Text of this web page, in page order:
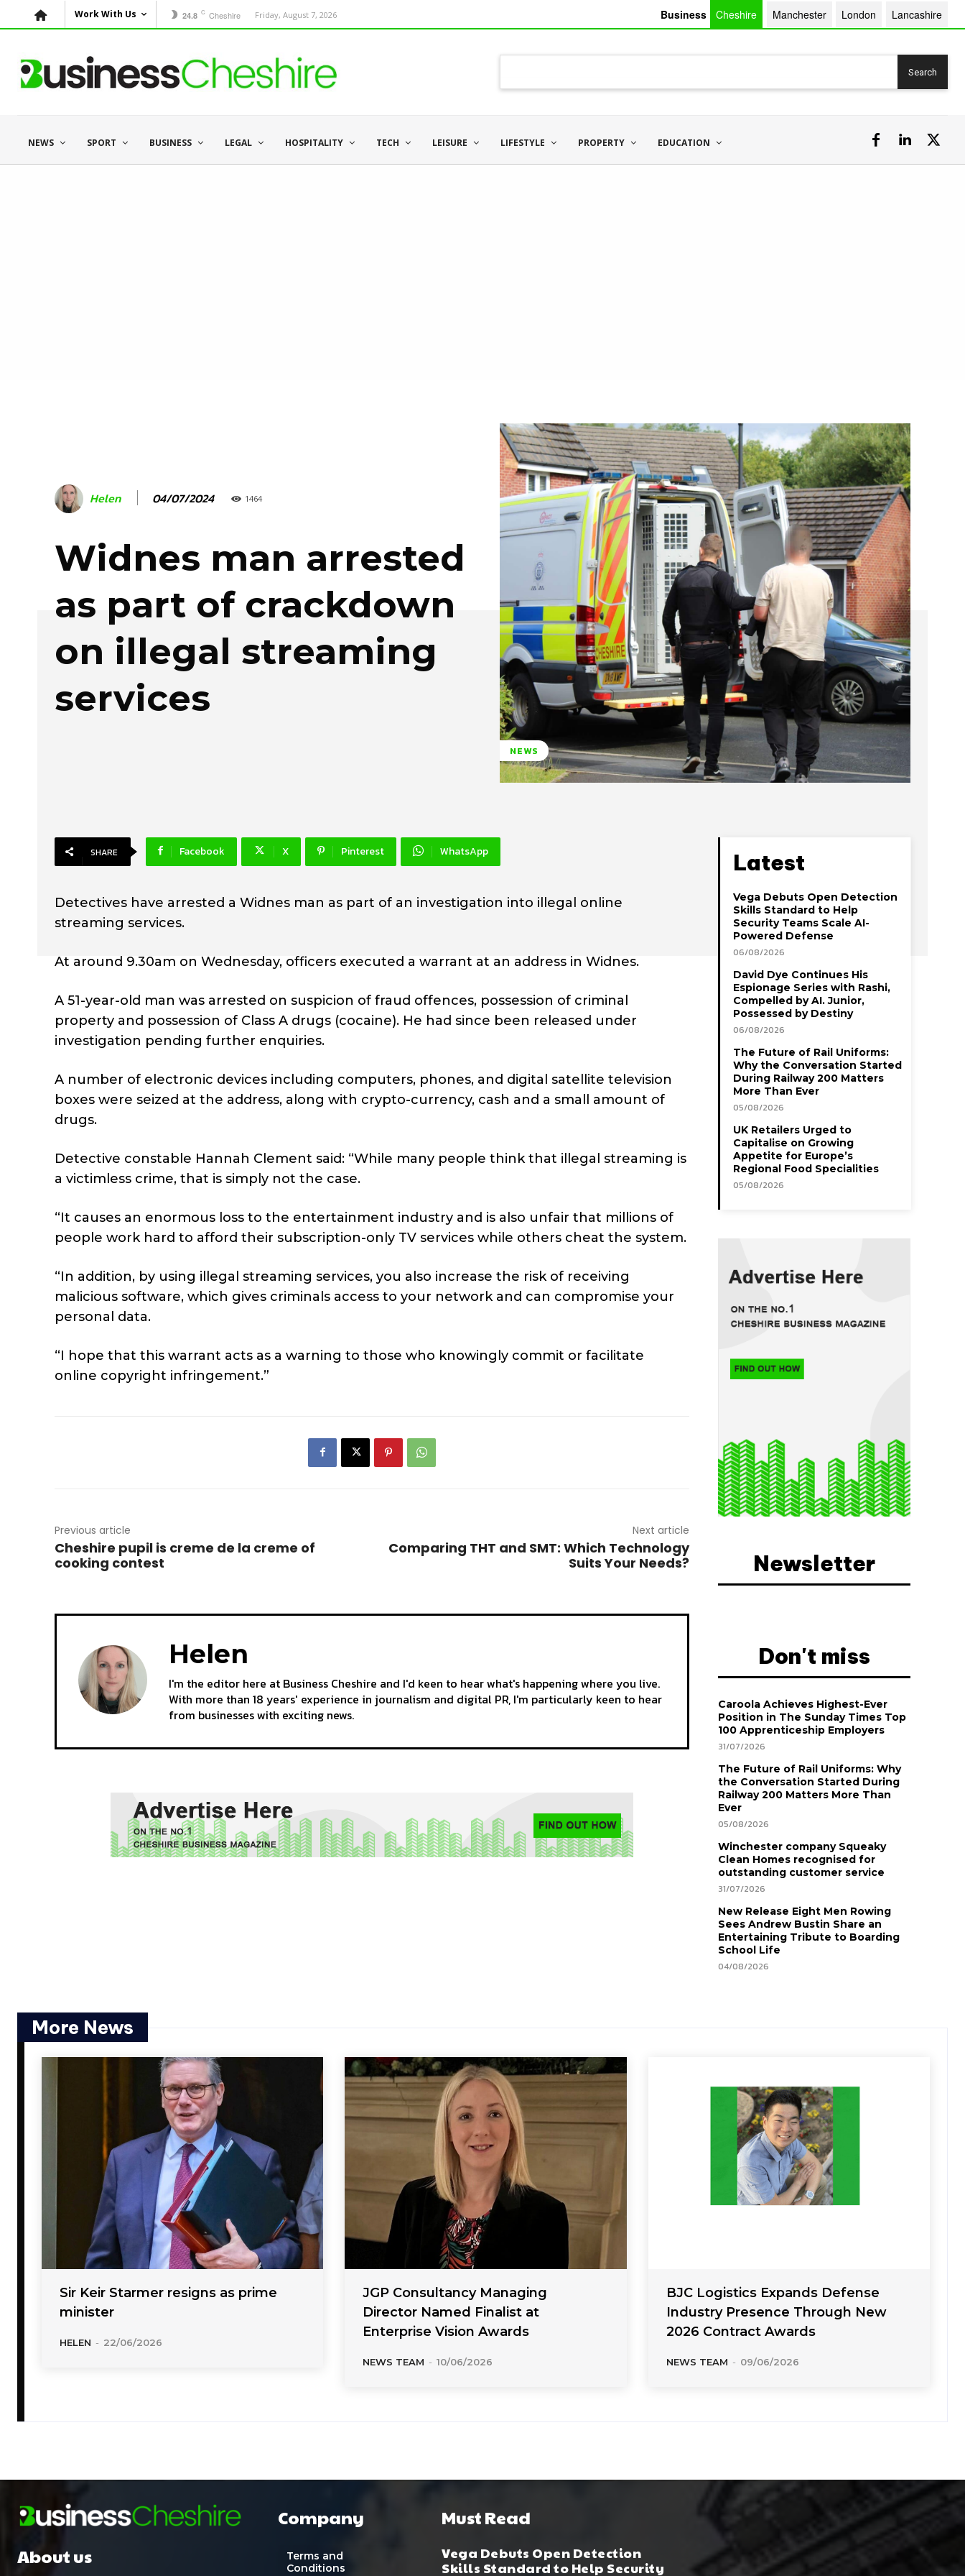
Work With Us 24.8 C Cheshire Friday, August 7, 2026 Business Cheshire Manchester London Lancashire
Search
NEWS SPORT BUSINESS LEGAL HOSPITALITY TECH LEISURE LIFESTYLE PROPERTY EDUCATION
Helen 04/07/2024 1464
Widnes man arrested
as part of crackdown
on illegal streaming
services
NEWS
SHARE Facebook X Pinterest WhatsApp
Detectives have arrested a Widnes man as part of an investigation into illegal online
streaming services.
At around 9.30am on Wednesday, officers executed a warrant at an address in Widnes.
A 51-year-old man was arrested on suspicion of fraud offences, possession of criminal
property and possession of Class A drugs (cocaine). He had since been released under
investigation pending further enquiries.
A number of electronic devices including computers, phones, and digital satellite television
boxes were seized at the address, along with crypto-currency, cash and a small amount of
drugs.
Detective constable Hannah Clement said: “While many people think that illegal streaming is
a victimless crime, that is simply not the case.
“It causes an enormous loss to the entertainment industry and is also unfair that millions of
people work hard to afford their subscription-only TV services while others cheat the system.
“In addition, by using illegal streaming services, you also increase the risk of receiving
malicious software, which gives criminals access to your network and can compromise your
personal data.
“I hope that this warrant acts as a warning to those who knowingly commit or facilitate
online copyright infringement.”
Previous article
Cheshire pupil is creme de la creme of
cooking contest
Next article
Comparing THT and SMT: Which Technology
Suits Your Needs?
Helen
I'm the editor here at Business Cheshire and I'd keen to hear what's happening where you live.
With more than 18 years' experience in journalism and digital PR, I'm particularly keen to hear
from businesses with exciting news.
Latest
Vega Debuts Open Detection
Skills Standard to Help
Security Teams Scale AI-
Powered Defense
06/08/2026
David Dye Continues His
Espionage Series with Rashi,
Compelled by AI. Junior,
Possessed by Destiny
06/08/2026
The Future of Rail Uniforms:
Why the Conversation Started
During Railway 200 Matters
More Than Ever
05/08/2026
UK Retailers Urged to
Capitalise on Growing
Appetite for Europe’s
Regional Food Specialities
05/08/2026
Newsletter
Don't miss
Caroola Achieves Highest-Ever
Position in The Sunday Times Top
100 Apprenticeship Employers
31/07/2026
The Future of Rail Uniforms: Why
the Conversation Started During
Railway 200 Matters More Than
Ever
05/08/2026
Winchester company Squeaky
Clean Homes recognised for
outstanding customer service
31/07/2026
New Release Eight Men Rowing
Sees Andrew Bustin Share an
Entertaining Tribute to Boarding
School Life
04/08/2026
More News
Sir Keir Starmer resigns as prime
minister
HELEN - 22/06/2026
JGP Consultancy Managing
Director Named Finalist at
Enterprise Vision Awards
NEWS TEAM - 10/06/2026
BJC Logistics Expands Defense
Industry Presence Through New
2026 Contract Awards
NEWS TEAM - 09/06/2026
About us
Company
Terms and
Conditions
Must Read
Vega Debuts Open Detection
Skills Standard to Help Security